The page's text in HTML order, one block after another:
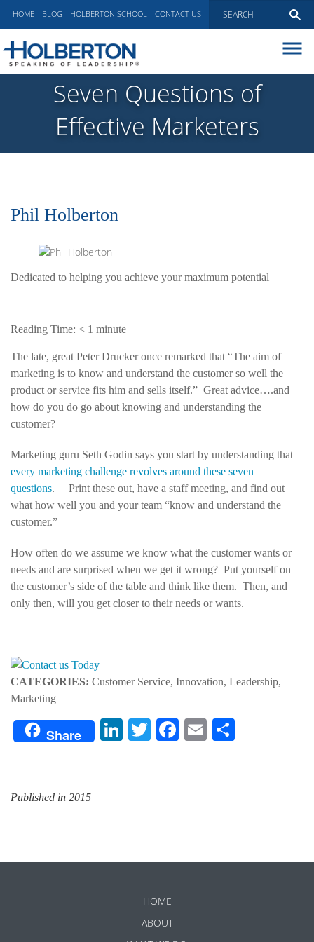
HOME BLOG HOLBERTON SCHOOL CONTACT US
EXECUTIVE COACHING
COMMUNICATIONS
Seven Questions of
Effective Marketers
Phil Holberton
Dedicated to helping you achieve your maximum potential
Reading Time: < 1 minute
The late, great Peter Drucker once remarked that “The aim of
marketing is to know and understand the customer so well the
product or service fits him and sells itself.” Great advice….and
how do you do go about knowing and understanding the
customer?
Marketing guru Seth Godin says you start by understanding that
every marketing challenge revolves around these seven
questions. Print these out, have a staff meeting, and find out
what how well you and your team “know and understand the
customer.”
How often do we assume we know what the customer wants or
needs and are surprised when we get it wrong? Put yourself on
the customer’s side of the table and think like them. Then, and
only then, will you get closer to their needs or wants.
CATEGORIES: Customer Service, Innovation, Leadership,
Marketing
Share LinkedIn
TwitterFacebook
Email
Published in 2015
HOME
ABOUT